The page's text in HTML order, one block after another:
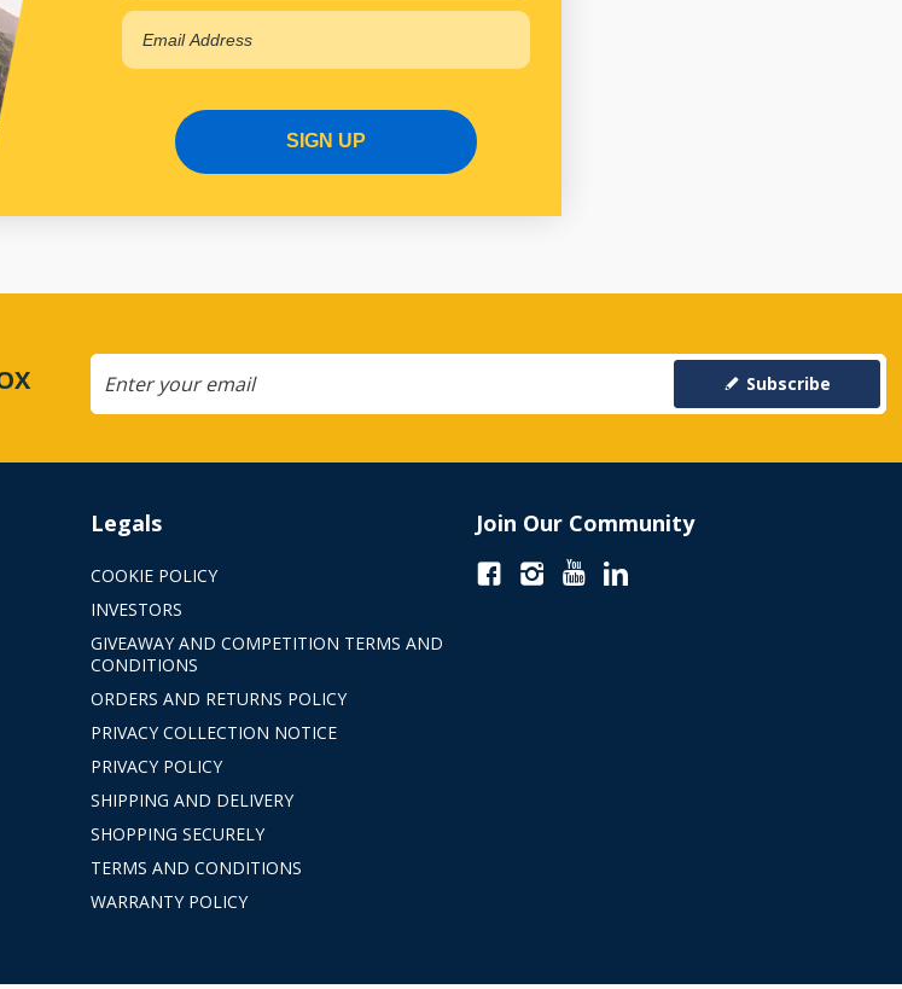
Subscribe
Legals
COOKIE POLICY
INVESTORS
GIVEAWAY AND COMPETITION TERMS AND
CONDITIONS
ORDERS AND RETURNS POLICY
PRIVACY COLLECTION NOTICE
PRIVACY POLICY
SHIPPING AND DELIVERY
SHOPPING SECURELY
TERMS AND CONDITIONS
WARRANTY POLICY
Join Our Community
SIGN UP